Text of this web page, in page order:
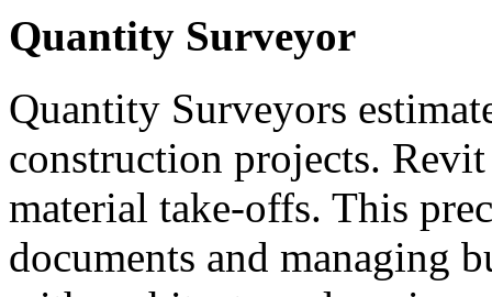
Quantity Surveyor
Quantity Surveyors
construction projects.
material take-offs. This
documents and managing